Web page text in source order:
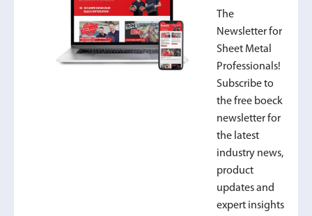
The
Newsletter for
Sheet Metal
Professionals!
Subscribe to
the free boeck
newsletter for
the latest
industry news,
product
updates and
expert insights